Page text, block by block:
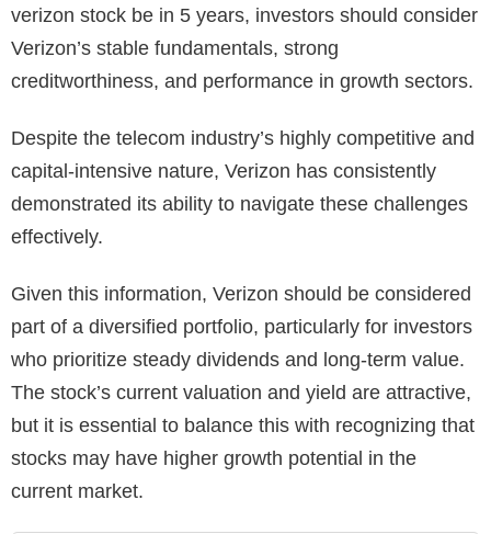
verizon stock be in 5 years, investors should consider
Verizon’s stable fundamentals, strong
creditworthiness, and performance in growth sectors.
Despite the telecom industry’s highly competitive and
capital-intensive nature, Verizon has consistently
demonstrated its ability to navigate these challenges
effectively.
Given this information, Verizon should be considered
part of a diversified portfolio, particularly for investors
who prioritize steady dividends and long-term value.
The stock’s current valuation and yield are attractive,
but it is essential to balance this with recognizing that
stocks may have higher growth potential in the
current market.